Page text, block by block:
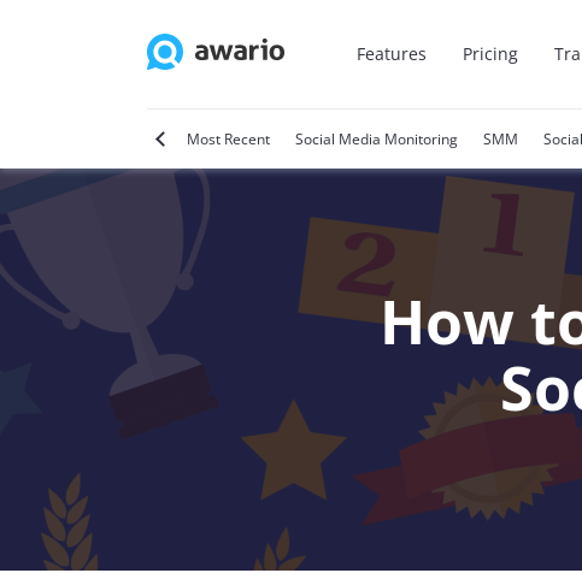
Features Pricing
Video Marketing Most Recent Social Media Monitoring SMM
How